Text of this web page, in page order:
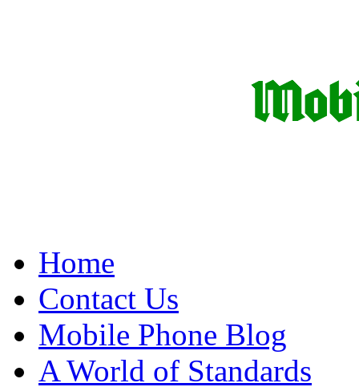
Home
Contact Us
Mobile Phone Blog
A World of Standards